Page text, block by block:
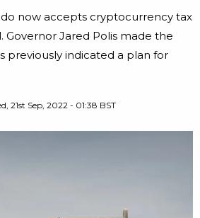
now accepts cryptocurrency tax
Governor Jared Polis made the
previously indicated a plan for
21st Sep, 2022 - 01:38 BST